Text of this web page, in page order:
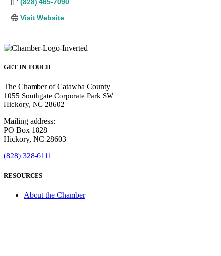
(828) 465-7090
Visit Website
GET IN TOUCH
The Chamber of Catawba County
1055 Southgate Corporate Park SW
Hickory, NC 28602
Mailing address:
PO Box 1828
Hickory, NC 28603
(828) 328-6111
RESOURCES
About the Chamber